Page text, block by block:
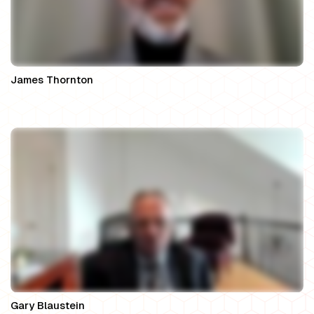
Gary Blaustein
James Thornton